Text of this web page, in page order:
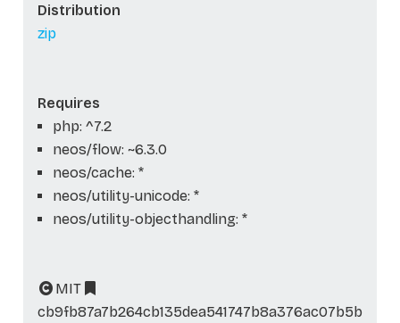
Distribution
zip
Requires
php: ^7.2
neos/flow: ~6.3.0
neos/cache: *
neos/utility-unicode: *
neos/utility-objecthandling: *
MIT
cb9fb87a7b264cb135dea541747b8a376ac07b5b